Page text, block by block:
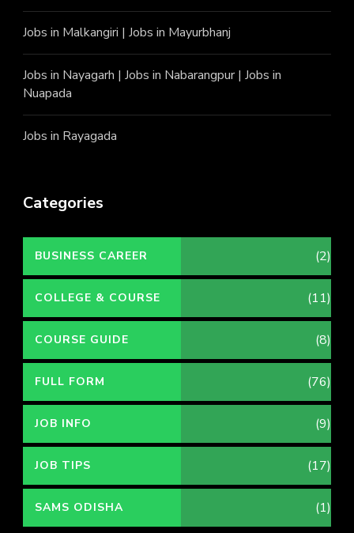
Jobs in Malkangiri | Jobs in Mayurbhanj
Jobs in Nayagarh | Jobs in Nabarangpur| Jobs in
Nuapada
Jobs in Rayagada
Categories
BUSINESS CAREER (2)
COLLEGE & COURSE (11)
COURSE GUIDE (8)
FULL FORM (76)
JOB INFO (9)
JOB TIPS (17)
SAMS ODISHA (1)